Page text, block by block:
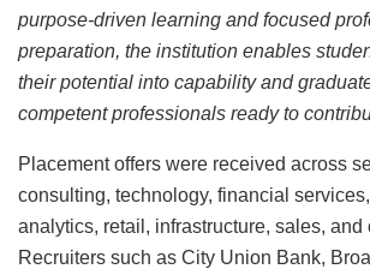
purpose-driven learning and focused
preparation, the institution enables
their potential into capability and
competent professionals ready to
Placement offers were received across
consulting, technology, financial
analytics, retail, infrastructure, sales, and
Recruiters such as City Union Bank,